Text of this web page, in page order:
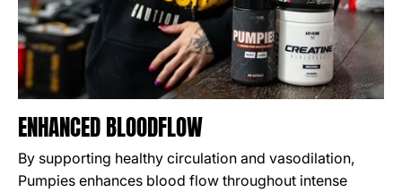
ENHANCED BLOODFLOW
By supporting healthy circulation and vasodilation,
Pumpies enhances blood flow throughout intense